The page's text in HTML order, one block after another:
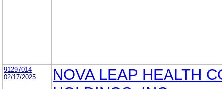
91297014
02/17/2025
NOVA LEAP HEALTH